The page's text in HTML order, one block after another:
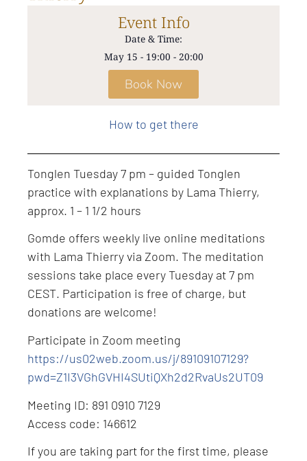
Event Info
Date & Time:
May 15 - 19:00 - 20:00
Book Now
How to get there
Tonglen Tuesday 7 pm – guided Tonglen
practice with explanations by Lama Thierry,
approx. 1 – 1 1/2 hours
Gomde offers weekly live online meditations
with Lama Thierry via Zoom. The meditation
sessions take place every Tuesday at 7 pm
CEST. Participation is free of charge, but
donations are welcome!
Participate in Zoom meeting
https://us02web.zoom.us/j/89109107129?
pwd=Z1I3VGhGVHI4SUtiQXh2d2RvaUs2UT09
Meeting ID: 891 0910 7129
Access code: 146612
If you are taking part for the first time, please